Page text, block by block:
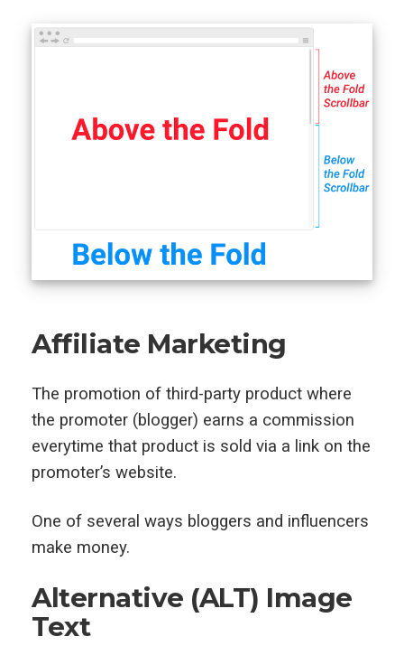
Affiliate Marketing
The promotion of third-party product where
the promoter (blogger) earns a commission
everytime that product is sold via a link on the
promoter’s website.
One of several ways bloggers and influencers
make money.
Alternative (ALT) Image
Text